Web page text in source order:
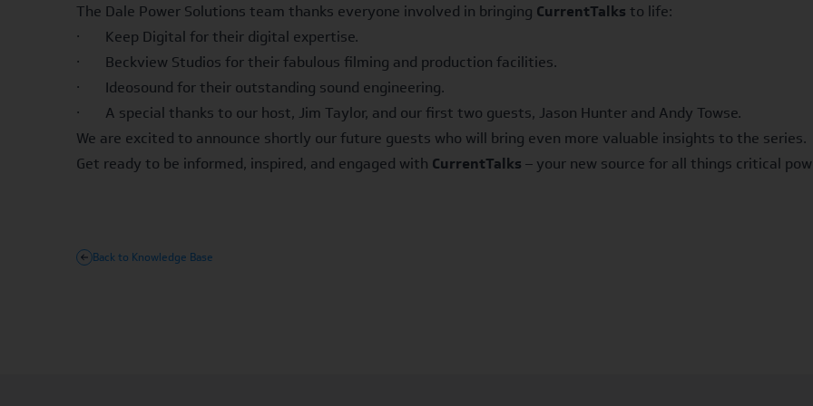
The Dale Power Solutions team thanks everyone involved in bringing CurrentTalks to life:
· Keep Digital for their digital expertise.
· Beckview Studios for their fabulous filming and production facilities.
· Ideosound for their outstanding sound engineering.
· A special thanks to our host, Jim Taylor, and our first two guests, Jason Hunter and Andy Towse.
We are excited to announce shortly our future guests who will bring even more valuable insights to the series.
Get ready to be informed, inspired, and engaged with CurrentTalks – your new source for all things critical
Back to Knowledge Base